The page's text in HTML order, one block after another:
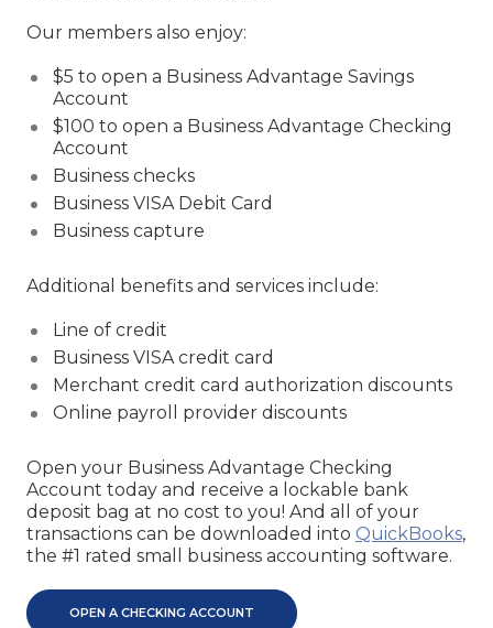
Our members also enjoy:
$5 to open a Business Advantage Savings
Account
$100 to open a Business Advantage Checking
Account
Business checks
Business VISA Debit Card
Business capture
Additional benefits and services include:
Line of credit
Business VISA credit card
Merchant credit card authorization discounts
Online payroll provider discounts
Open your Business Advantage Checking
Account today and receive a lockable bank
deposit bag at no cost to you! And all of your
transactions can be downloaded into QuickBooks,
the #1 rated small business accounting software.
OPEN A CHECKING ACCOUNT